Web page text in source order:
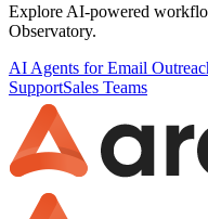
Explore AI-powered
Observatory.
AI Agents for Email
SupportSales Teams